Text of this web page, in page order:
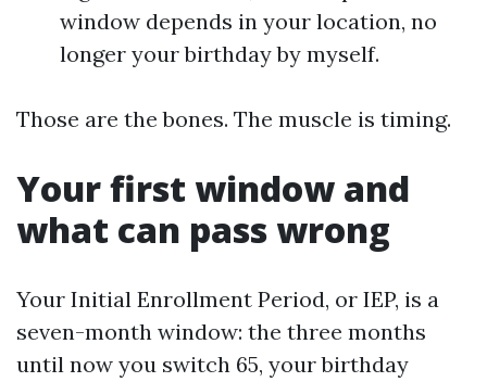
window depends in your location, no
longer your birthday by myself.
Those are the bones. The muscle is timing.
Your first window and
what can pass wrong
Your Initial Enrollment Period, or IEP, is a
seven-month window: the three months
until now you switch 65, your birthday